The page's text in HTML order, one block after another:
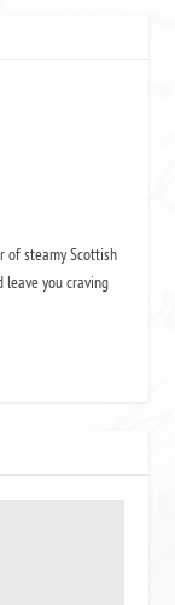
of steamy Scottish
leave you craving